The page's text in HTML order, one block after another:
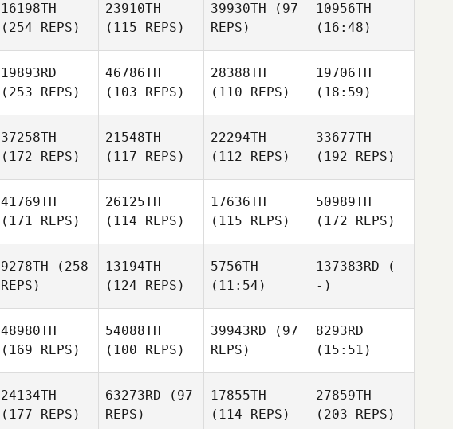
16198TH
(254 REPS)
23910TH
(115 REPS)
39930TH (97
REPS)
10956TH
(16:48)
19893RD
(253 REPS)
46786TH
(103 REPS)
28388TH
(110 REPS)
19706TH
(18:59)
37258TH
(172 REPS)
21548TH
(117 REPS)
22294TH
(112 REPS)
33677TH
(192 REPS)
41769TH
(171 REPS)
26125TH
(114 REPS)
17636TH
(115 REPS)
50989TH
(172 REPS)
9278TH (258
REPS)
13194TH
(124 REPS)
5756TH
(11:54)
137383RD (-
-)
48980TH
(169 REPS)
54088TH
(100 REPS)
39943RD (97
REPS)
8293RD
(15:51)
24134TH
(177 REPS)
63273RD (97
REPS)
17855TH
(114 REPS)
27859TH
(203 REPS)